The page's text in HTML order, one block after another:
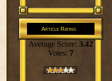
Article Rating
Average Score: 3.42
Votes: 7